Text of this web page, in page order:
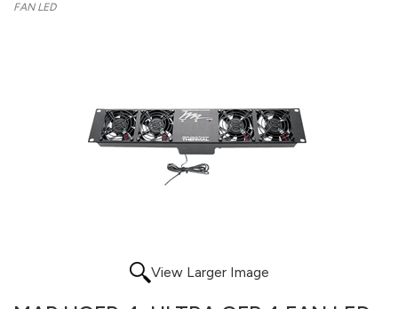
FAN LED
View Larger Image